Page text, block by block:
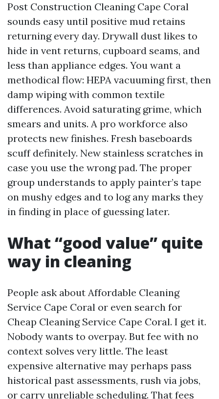
Post Construction Cleaning Cape Coral
sounds easy until positive mud retains
returning every day. Drywall dust likes to
hide in vent returns, cupboard seams, and
less than appliance edges. You want a
methodical flow: HEPA vacuuming first, then
damp wiping with common textile
differences. Avoid saturating grime, which
smears and units. A pro workforce also
protects new finishes. Fresh baseboards
scuff definitely. New stainless scratches in
case you use the wrong pad. The proper
group understands to apply painter’s tape
on mushy edges and to log any marks they
in finding in place of guessing later.
What “good value” quite
way in cleaning
People ask about Affordable Cleaning
Service Cape Coral or even search for
Cheap Cleaning Service Cape Coral. I get it.
Nobody wants to overpay. But fee with no
context solves very little. The least
expensive alternative may perhaps pass
historical past assessments, rush via jobs,
or carry unreliable scheduling. That fees